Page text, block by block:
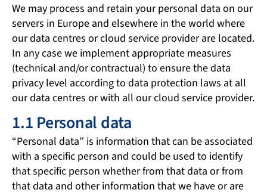
We may process and retain your personal data on our
servers in Europe and elsewhere in the world where
our data centres or cloud service provider are located.
In any case we implement appropriate measures
(technical and/or contractual) to ensure the data
privacy level according to data protection laws at all
our data centres or with all our cloud service provider.
1.1 Personal data
“Personal data” is information that can be associated
with a specific person and could be used to identify
that specific person whether from that data or from
that data and other information that we have or are